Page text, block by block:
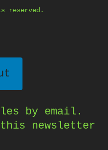
reserved.
by email.
newsletter